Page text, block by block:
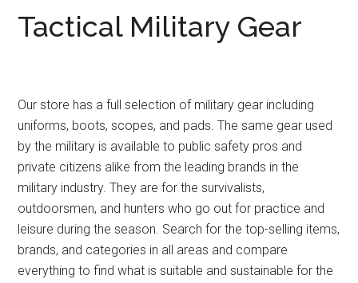
Tactical Military Gear
Our store has a full selection of military gear including
uniforms, boots, scopes, and pads. The same gear used
by the military is available to public safety pros and
private citizens alike from the leading brands in the
military industry. They are for the survivalists,
outdoorsmen, and hunters who go out for practice and
leisure during the season. Search for the top-selling items,
brands, and categories in all areas and compare
everything to find what is suitable and sustainable for the